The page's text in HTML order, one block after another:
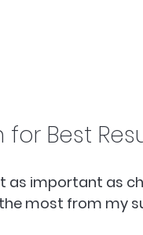
Best
as important as
most from my